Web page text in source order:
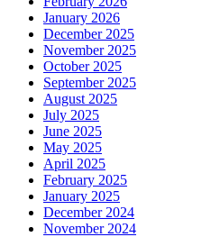
January 2026
December 2025
November 2025
October 2025
September 2025
August 2025
July 2025
June 2025
May 2025
April 2025
February 2025
January 2025
December 2024
November 2024